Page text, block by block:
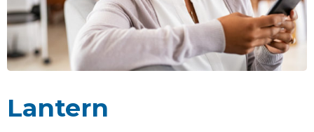
Lantern